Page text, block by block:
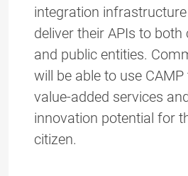
integration
deliver their APIs to
and public entities.
will be able to use
value-added services
innovation potential for
citizen.